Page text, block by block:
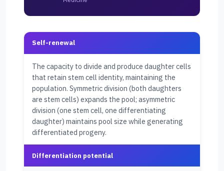
Self-renewal
The capacity to divide and produce daughter cells
that retain stem cell identity, maintaining the
population. Symmetric division (both daughters
are stem cells) expands the pool; asymmetric
division (one stem cell, one differentiating
daughter) maintains pool size while generating
differentiated progeny.
Differentiation potential